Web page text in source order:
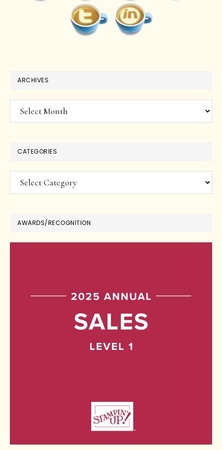
ARCHIVES
Archives
CATEGORIES
Categories
AWARDS/RECOGNITION